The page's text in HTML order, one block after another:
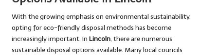
With the growing emphasis on environmental sustainability,
opting for eco-friendly disposal methods has become
increasingly important. In Lincoln, there are numerous
sustainable disposal options available. Many local councils